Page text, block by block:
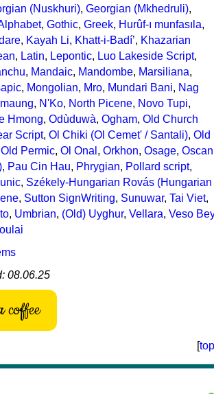
(Nuskhuri), Georgian (Mkhedruli),
, Gothic, Greek, Hurûf-ı munfasıla,
, Kayah Li, Khatt-i-Badíʼ, Khazarian
, Latin, Lepontic, Luo Lakeside Script,
, Mandaic, Mandombe, Marsiliana,
, Mongolian, Mro, Mundari Bani, Nag
, N'Ko, North Picene, Novo Tupi,
Hmong, Odùduwà, Ogham, Old Church
Script, Ol Chiki (Ol Cemet' / Santali), Old
Old Permic, Ol Onal , Orkhon, Osage, Oscan
, Pau Cin Hau, Phrygian, Pollard script,
, Székely-Hungarian Rovás (Hungarian
, Sutton SignWriting, Sunuwar, Tai Viet,
, Umbrian, (Old) Uyghur, Vellara, Veso Bey
08.06.25
coffee
[top